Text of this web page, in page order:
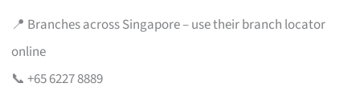
📍 Branches across Singapore – use their branch locator
online
📞 +65 6227 8889